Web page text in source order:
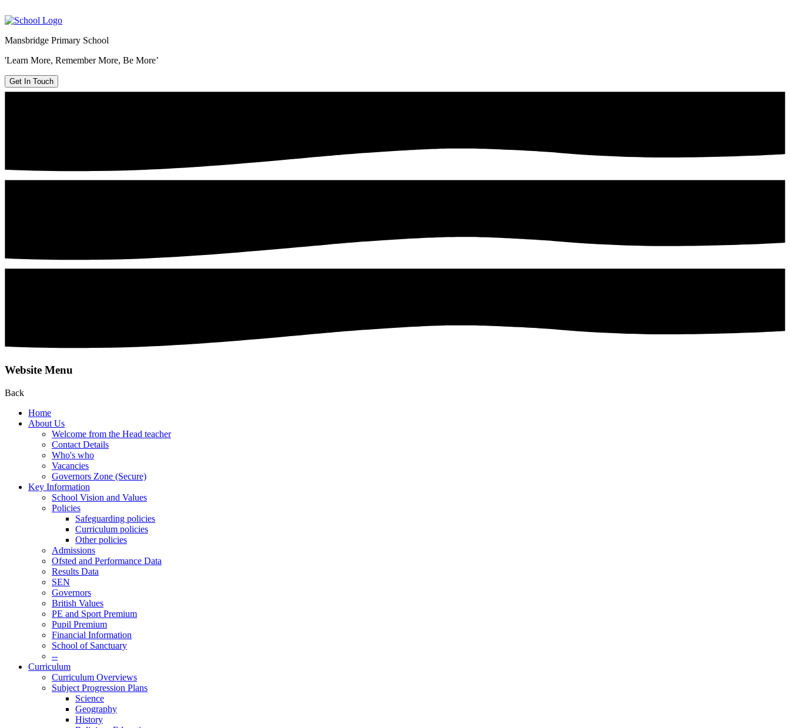
Mansbridge Primary School
'Learn More, Remember More, Be More’
Get In Touch
Website Menu
Back
Home
About Us
Welcome from the Head teacher
Contact Details
Who's who
Vacancies
Governors Zone (Secure)
Key Information
School Vision and Values
Policies
Safeguarding policies
Curriculum policies
Other policies
Admissions
Ofsted and Performance Data
Results Data
SEN
Governors
British Values
PE and Sport Premium
Pupil Premium
Financial Information
School of Sanctuary
--
Curriculum
Curriculum Overviews
Subject Progression Plans
Science
Geography
History